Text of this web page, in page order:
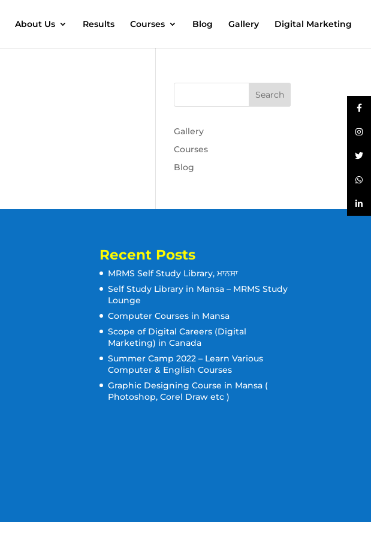
About Us Results Courses Blog Gallery Digital Marketing
Gallery
Courses
Blog
Recent Posts
MRMS Self Study Library, ਮਾਨਸਾ
Self Study Library in Mansa – MRMS Study
Lounge
Computer Courses in Mansa
Scope of Digital Careers (Digital
Marketing) in Canada
Summer Camp 2022 – Learn Various
Computer & English Courses
Graphic Designing Course in Mansa (
Photoshop, Corel Draw etc )